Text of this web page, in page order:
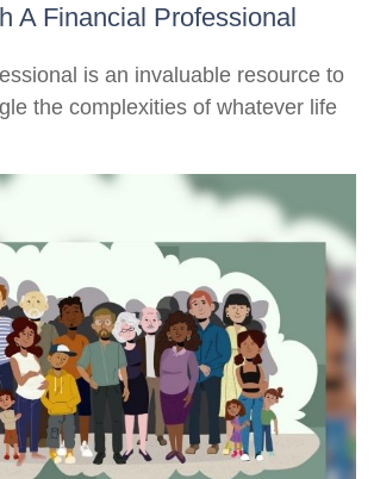
A Financial Professional
is an invaluable resource to
the complexities of whatever life